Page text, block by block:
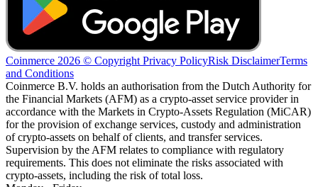
Coinmerce 2026 © Copyright Privacy PolicyRisk DisclaimerTerms
and Conditions
Coinmerce B.V. holds an authorisation from the Dutch Authority for
the Financial Markets (AFM) as a crypto-asset service provider in
accordance with the Markets in Crypto-Assets Regulation (MiCAR)
for the provision of exchange services, custody and administration
of crypto-assets on behalf of clients, and transfer services.
Supervision by the AFM relates to compliance with regulatory
requirements. This does not eliminate the risks associated with
crypto-assets, including the risk of total loss.